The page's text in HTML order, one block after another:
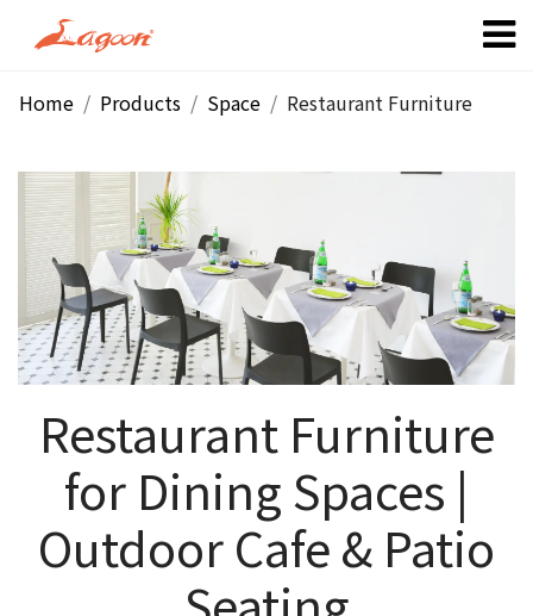
Home Products Space Restaurant Furniture
Restaurant Furniture
for Dining Spaces |
Outdoor Cafe & Patio